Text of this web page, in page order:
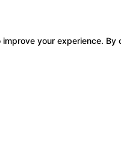
your experience. By